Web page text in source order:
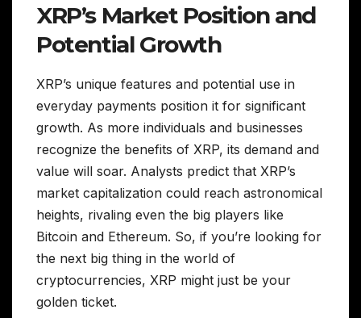
XRP’s Market Position and
Potential Growth
XRP’s unique features and potential use in
everyday payments position it for significant
growth. As more individuals and businesses
recognize the benefits of XRP, its demand and
value will soar. Analysts predict that XRP’s
market capitalization could reach astronomical
heights, rivaling even the big players like
Bitcoin and Ethereum. So, if you’re looking for
the next big thing in the world of
cryptocurrencies, XRP might just be your
golden ticket.